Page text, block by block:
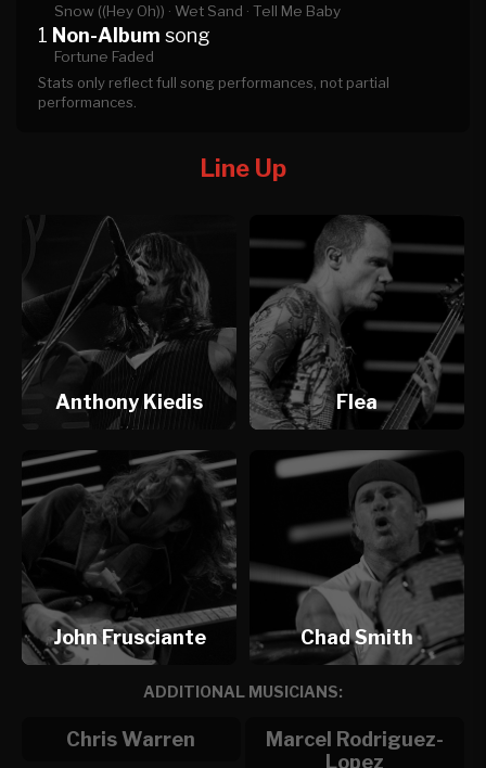
Snow ((Hey Oh)) · Wet Sand · Tell Me Baby
1 Non-Album song
Fortune Faded
Stats only reflect full song performances, not partial
performances.
Line Up
Anthony Kiedis Flea
John Frusciante Chad Smith
ADDITIONAL MUSICIANS:
Chris Warren
Marcel Rodriguez-
Lopez